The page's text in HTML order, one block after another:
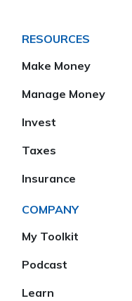
RESOURCES
Make Money
Manage Money
Invest
Taxes
Insurance
COMPANY
My Toolkit
Podcast
Learn